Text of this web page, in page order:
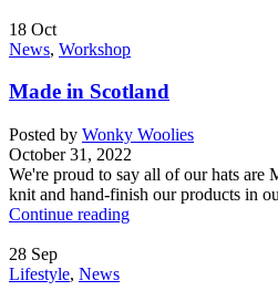
18 Oct
News, Workshop
Made in Scotland
Posted by Wonky Woolies
October 31, 2022
We're proud to say all of our hats are
knit and hand-finish our products in
Continue reading
28 Sep
Lifestyle, News